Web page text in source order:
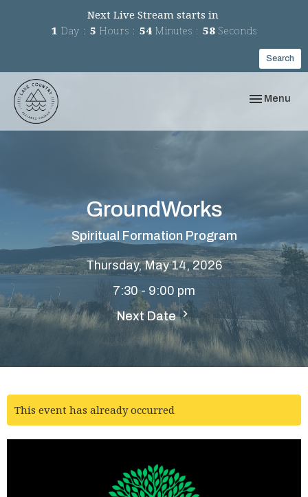
Next Live Stream starts in
1 Day 5 Hours 54 Minutes 58 Seconds
Search
Toggle
Menu
GroundWorks
Spiritual Formation Program
Thursday, May 14, 2026
7:30 - 9:00 pm
Next Date
This event has already occurred